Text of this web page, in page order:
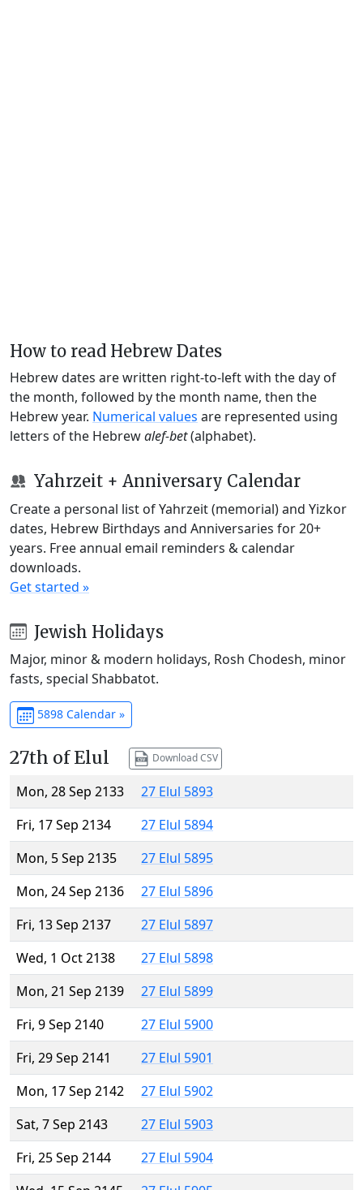
How to read Hebrew Dates
Hebrew dates are written right-to-left with the day of
the month, followed by the month name, then the
Hebrew year. Numerical values are represented using
letters of the Hebrewalef-bet(alphabet).
Yahrzeit + Anniversary Calendar
Create a personal list of Yahrzeit (memorial) and Yizkor
dates, Hebrew Birthdays and Anniversaries for 20+
years. Free annual email reminders & calendar
downloads.
Get started »
Jewish Holidays
Major, minor & modern holidays, Rosh Chodesh, minor
fasts, special Shabbatot.
5898 Calendar »
27th of Elul Download CSV
Mon, 28 Sep 2133
27 Elul 5893
Fri, 17 Sep 2134
27 Elul 5894
Mon, 5 Sep 2135
27 Elul 5895
Mon, 24 Sep 2136
27 Elul 5896
Fri, 13 Sep 2137
27 Elul 5897
Wed, 1 Oct 2138
27 Elul 5898
Mon, 21 Sep 2139
27 Elul 5899
Fri, 9 Sep 2140
27 Elul 5900
Fri, 29 Sep 2141
27 Elul 5901
Mon, 17 Sep 2142
27 Elul 5902
Sat, 7 Sep 2143
27 Elul 5903
Fri, 25 Sep 2144
27 Elul 5904